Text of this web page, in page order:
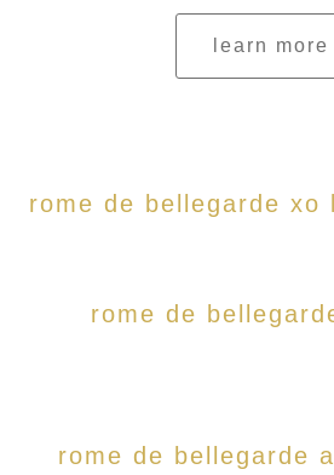
learn more
rome de bellegarde xo
rome de
rome de bellegarde